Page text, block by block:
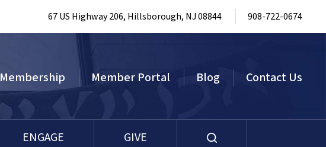
67 US Highway 206, Hillsborough, NJ 08844 908-722-0674
Membership Member Portal Blog Contact Us
ENGAGE GIVE